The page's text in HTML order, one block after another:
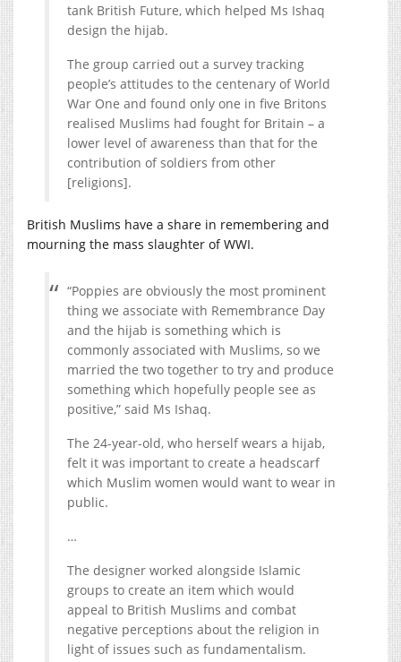
tank British Future, which helped Ms Ishaq
design the hijab.
The group carried out a survey tracking
people’s attitudes to the centenary of World
War One and found only one in five Britons
realised Muslims had fought for Britain – a
lower level of awareness than that for the
contribution of soldiers from other
[religions].
British Muslims have a share in remembering and
mourning the mass slaughter of WWI.
“Poppies are obviously the most prominent
thing we associate with Remembrance Day
and the hijab is something which is
commonly associated with Muslims, so we
married the two together to try and produce
something which hopefully people see as
positive,” said Ms Ishaq.
The 24-year-old, who herself wears a hijab,
felt it was important to create a headscarf
which Muslim women would want to wear in
public.
…
The designer worked alongside Islamic
groups to create an item which would
appeal to British Muslims and combat
negative perceptions about the religion in
light of issues such as fundamentalism.